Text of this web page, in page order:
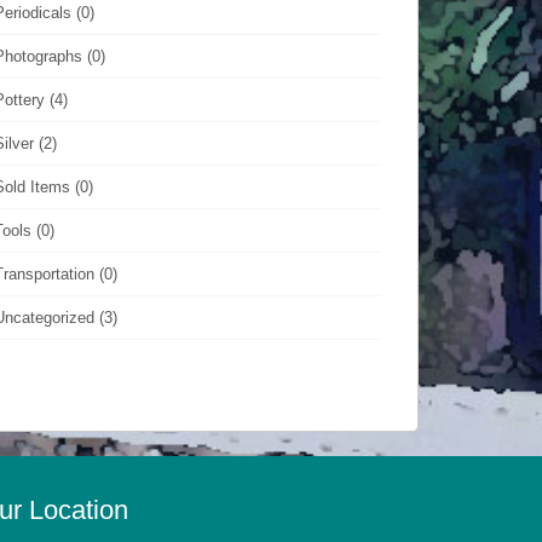
(0)
(0)
(4)
(2)
Items (0)
(0)
(0)
(3)
Location